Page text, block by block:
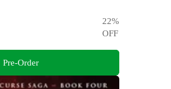
22%
OFF
Pre-Order